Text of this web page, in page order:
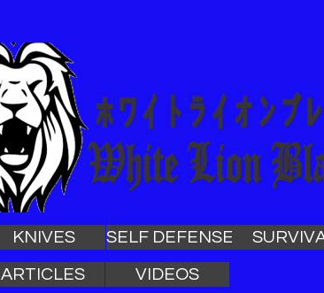
KNIVES SELF DEFENSE
ARTICLES VIDEOS